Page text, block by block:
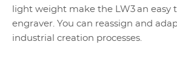
light weight make the LW3 an easy
engraver. You can reassign and
industrial creation processes.